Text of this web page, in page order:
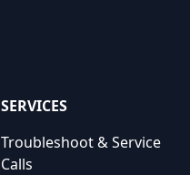
SERVICES
Troubleshoot & Service
Calls